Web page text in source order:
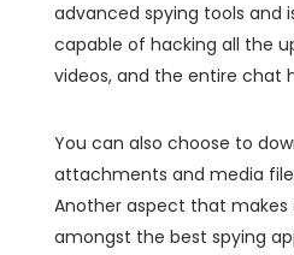
advanced spying tools and
capable of hacking all the
videos, and the entire chat
You can also choose to
attachments and media
Another aspect that makes
amongst the best spying